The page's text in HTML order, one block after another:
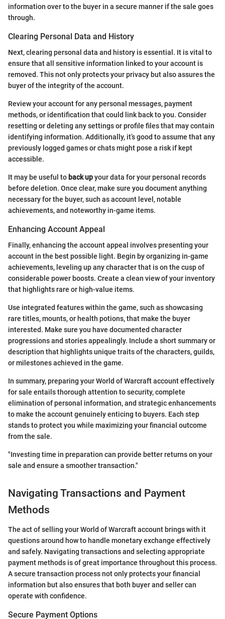
information over to the buyer in a secure manner if the sale goes
through.
Clearing Personal Data and History
Next, clearing personal data and history is essential. It is vital to
ensure that all sensitive information linked to your account is
removed. This not only protects your privacy but also assures the
buyer of the integrity of the account.
Review your account for any personal messages, payment
methods, or identification that could link back to you. Consider
resetting or deleting any settings or profile files that may contain
identifying information. Additionally, it’s good to assume that any
previously logged games or chats might pose a risk if kept
accessible.
It may be useful to back upyour data for your personal records
before deletion. Once clear, make sure you document anything
necessary for the buyer, such as account level, notable
achievements, and noteworthy in-game items.
Enhancing Account Appeal
Finally, enhancing the account appeal involves presenting your
account in the best possible light. Begin by organizing in-game
achievements, leveling up any character that is on the cusp of
considerable power boosts. Create a clean view of your inventory
that highlights rare or high-value items.
Use integrated features within the game, such as showcasing
rare titles, mounts, or health potions, that make the buyer
interested. Make sure you have documented character
progressions and stories appealingly. Include a short summary or
description that highlights unique traits of the characters, guilds,
or milestones achieved in the game.
In summary, preparing your World of Warcraft account effectively
for sale entails thorough attention to security, complete
elimination of personal information, and strategic enhancements
to make the account genuinely enticing to buyers. Each step
stands to protect you while maximizing your financial outcome
from the sale.
"Investing time in preparation can provide better returns on your
sale and ensure a smoother transaction."
Navigating Transactions and Payment
Methods
The act of selling your World of Warcraft account brings with it
questions around how to handle monetary exchange effectively
and safely. Navigating transactions and selecting appropriate
payment methods is of great importance throughout this process.
A secure transaction process not only protects your financial
information but also ensures that both buyer and seller can
operate with confidence.
Secure Payment Options